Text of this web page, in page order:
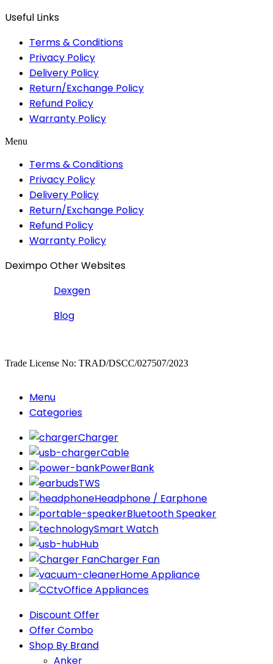
Useful Links
Terms & Conditions
Privacy Policy
Delivery Policy
Return/Exchange Policy
Refund Policy
Warranty Policy
Menu
Terms & Conditions
Privacy Policy
Delivery Policy
Return/Exchange Policy
Refund Policy
Warranty Policy
Deximpo Other Websites
Dexgen
Blog
Trade License No: TRAD/DSCC/027507/2023
Menu
Categories
Charger
Cable
PowerBank
TWS
Headphone / Earphone
Bluetooth Speaker
Smart Watch
Hub
Charger Fan
Home Appliance
Office Appliances
Discount Offer
Offer Combo
Shop By Brand
Anker